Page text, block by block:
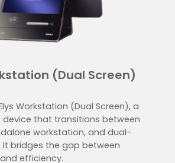
(Dual Screen)
Workstation (Dual Screen), a
device that transitions between
workstation, and dual-
It bridges the gap between
efficiency.